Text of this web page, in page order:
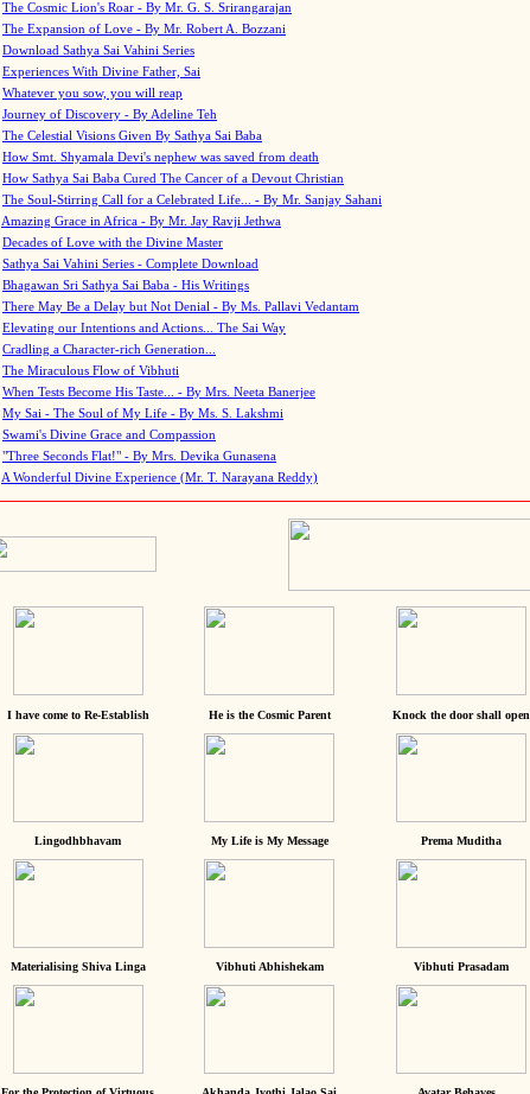
The Cosmic Lion's Roar - By Mr. G. S. Srirangarajan
The Expansion of Love - By Mr. Robert A. Bozzani
Download Sathya Sai Vahini Series
Experiences With Divine Father, Sai
Whatever you sow, you will reap
Journey of Discovery - By Adeline Teh
The Celestial Visions Given By Sathya Sai Baba
How Smt. Shyamala Devi's nephew was saved from death
How Sathya Sai Baba Cured The Cancer of a Devout Christian
The Soul-Stirring Call for a Celebrated Life... - By Mr. Sanjay Sahani
Amazing Grace in Africa - By Mr. Jay Ravji Jethwa
Decades of Love with the Divine Master
Sathya Sai Vahini Series - Complete Download
Bhagawan Sri Sathya Sai Baba - His Writings
There May Be a Delay but Not Denial - By Ms. Pallavi Vedantam
Elevating our Intentions and Actions... The Sai Way
Cradling a Character-rich Generation...
The Miraculous Flow of Vibhuti
When Tests Become His Taste... - By Mrs. Neeta Banerjee
My Sai - The Soul of My Life - By Ms. S. Lakshmi
Swami's Divine Grace and Compassion
"Three Seconds Flat!" - By Mrs. Devika Gunasena
A Wonderful Divine Experience (Mr. T. Narayana Reddy)
I have come to Re-Establish He is the Cosmic Parent Knock the door shall open
Lingodhbhavam My Life is My Message Prema Muditha
Materialising Shiva Linga Vibhuti Abhishekam Vibhuti Prasadam